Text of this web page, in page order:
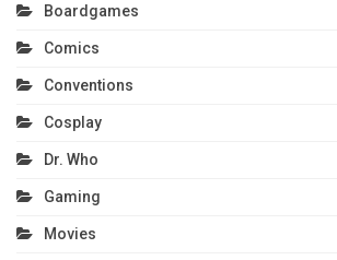
Boardgames
Comics
Conventions
Cosplay
Dr. Who
Gaming
Movies